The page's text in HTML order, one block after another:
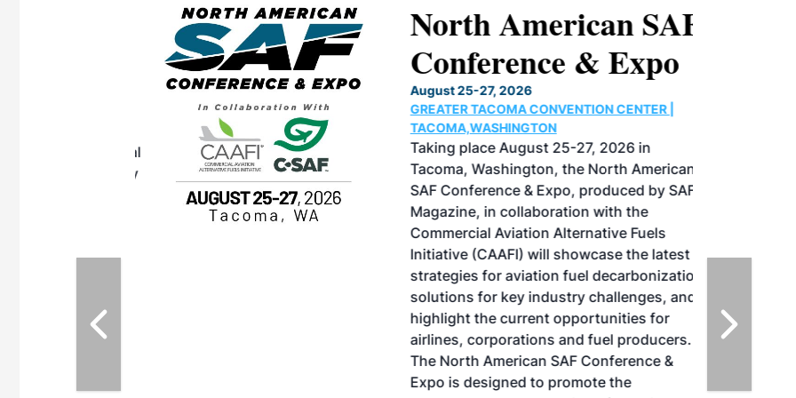
vendors
M3 Meeting is
North American SAF
Conference & Expo
August 25-27, 2026
GREATER TACOMA CONVENTION CENTER |
TACOMA,WASHINGTON
Taking place August 25-27, 2026 in
Tacoma, Washington, the North American
SAF Conference & Expo, produced by SAF
Magazine, in collaboration with the
Commercial Aviation Alternative Fuels
Initiative (CAAFI) will showcase the latest
strategies for aviation fuel decarbonization,
solutions for key industry challenges, and
highlight the current opportunities for
airlines, corporations and fuel producers.
The North American SAF Conference &
Expo is designed to promote the